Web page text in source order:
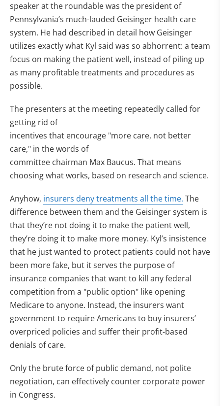
speaker at the roundable was the president of
Pennsylvania’s much-lauded Geisinger health care
system. He had described in detail how Geisinger
utilizes exactly what Kyl said was so abhorrent: a team
focus on making the patient well, instead of piling up
as many profitable treatments and procedures as
possible.
The presenters at the meeting repeatedly called for
getting rid of
incentives that encourage "more care, not better
care," in the words of
committee chairman Max Baucus. That means
choosing what works, based on research and science.
Anyhow, insurers deny treatments all the time. The
difference between them and the Geisinger system is
that they’re not doing it to make the patient well,
they’re doing it to make more money. Kyl’s insistence
that he just wanted to protect patients could not have
been more fake, but it serves the purpose of
insurance companies that want to kill any federal
competition from a "public option" like opening
Medicare to anyone. Instead, the insurers want
government to require Americans to buy insurers’
overpriced policies and suffer their profit-based
denials of care.
Only the brute force of public demand, not polite
negotiation, can effectively counter corporate power
in Congress.